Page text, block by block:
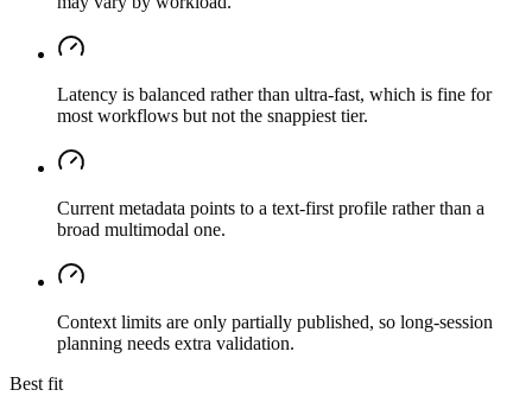
Latency is balanced rather than ultra-fast, which is fine for
most workflows but not the snappiest tier.
Current metadata points to a text-first profile rather than a
broad multimodal one.
Context limits are only partially published, so long-session
planning needs extra validation.
Best fit